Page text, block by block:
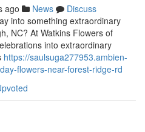
ago News
Discuss
into something extraordinary
NC? At Watkins Flowers of
into extraordinary
https://saulsuga277953.ambien-
flowers-near-forest-ridge-rd